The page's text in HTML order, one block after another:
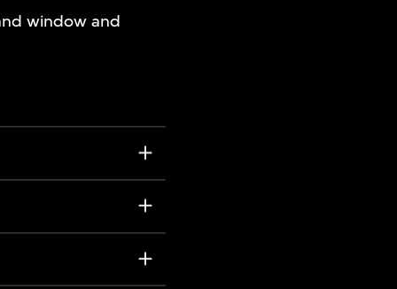
window and